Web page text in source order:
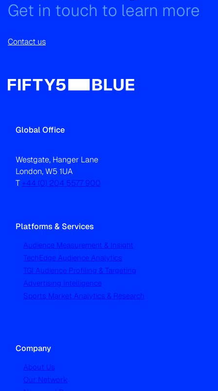
Get in touch to learn more
Contact us
Global Office
Westgate, Hanger Lane
London, W5 1UA
T +44 (0) 204 5577 900
Platforms & Services
Audience Measurement & Insight
TechEdge Audience Analytics
TGI Audience Profiling & Targeting
Advertising Intelligence
Sports Market Analytics & Research
Company
About Us
Our Network